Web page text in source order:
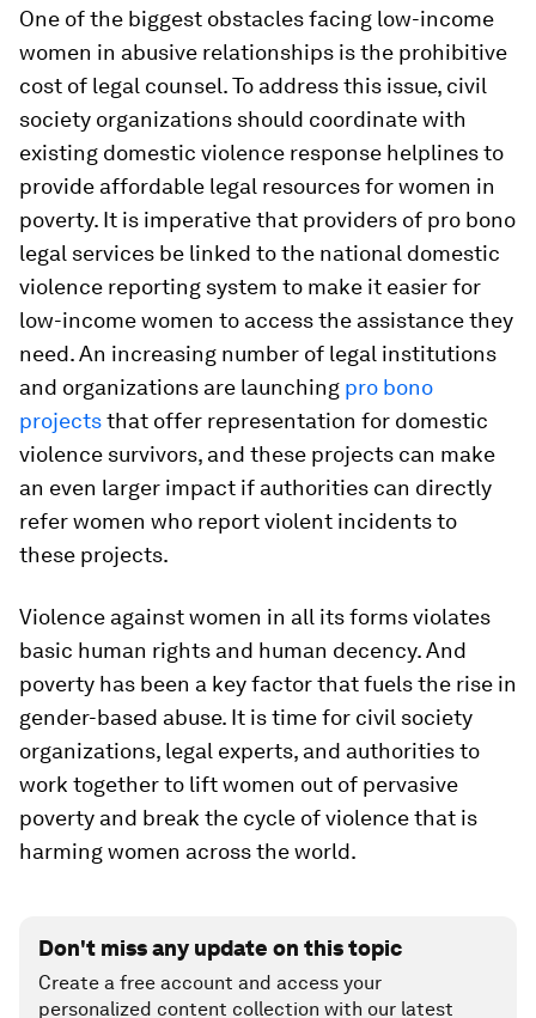
One of the biggest obstacles facing low-income
women in abusive relationships is the prohibitive
cost of legal counsel. To address this issue, civil
society organizations should coordinate with
existing domestic violence response helplines to
provide affordable legal resources for women in
poverty. It is imperative that providers of pro bono
legal services be linked to the national domestic
violence reporting system to make it easier for
low-income women to access the assistance they
need. An increasing number of legal institutions
and organizations are launching pro bono
projectsthat offer representation for domestic
violence survivors, and these projects can make
an even larger impact if authorities can directly
refer women who report violent incidents to
these projects.
Violence against women in all its forms violates
basic human rights and human decency. And
poverty has been a key factor that fuels the rise in
gender-based abuse. It is time for civil society
organizations, legal experts, and authorities to
work together to lift women out of pervasive
poverty and break the cycle of violence that is
harming women across the world.
Don't miss any update on this topic
Create a free account and access your
personalized content collection with our latest